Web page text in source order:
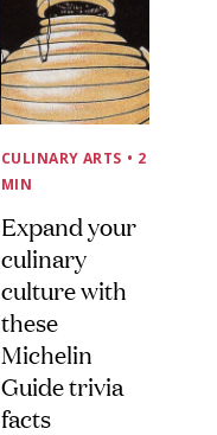
CULINARY ARTS • 2
MIN
Expand your
culinary
culture with
these
Michelin
Guide trivia
facts